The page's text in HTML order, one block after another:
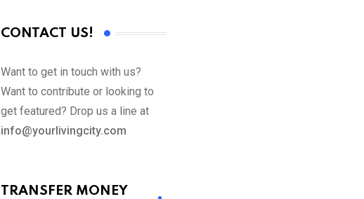
CONTACT US!
Want to get in touch with us?
Want to contribute or looking to
get featured? Drop us a line at
info@yourlivingcity.com
TRANSFER MONEY